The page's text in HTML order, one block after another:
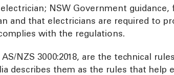
NSW Government
and that electricians are required to
with the regulations.
AS/NZS 3000:2018, are the technical
describes them as the rules that